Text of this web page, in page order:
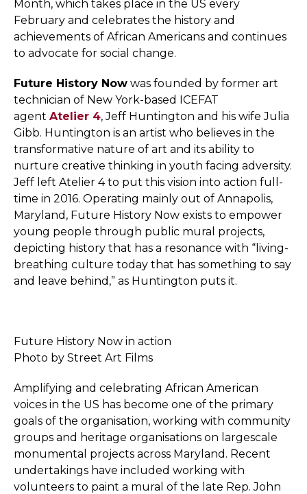
Month, which takes place in the US every
February and celebrates the history and
achievements of African Americans and continues
to advocate for social change.
Future History Now was founded by former art
technician of New York-based ICEFAT
agent Atelier 4, Jeff Huntington and his wife Julia
Gibb. Huntington is an artist who believes in the
transformative nature of art and its ability to
nurture creative thinking in youth facing adversity.
Jeff left Atelier 4 to put this vision into action full-
time in 2016. Operating mainly out of Annapolis,
Maryland, Future History Now exists to empower
young people through public mural projects,
depicting history that has a resonance with “living-
breathing culture today that has something to say
and leave behind,” as Huntington puts it.
Future History Now in action
Photo by Street Art Films
Amplifying and celebrating African American
voices in the US has become one of the primary
goals of the organisation, working with community
groups and heritage organisations on largescale
monumental projects across Maryland. Recent
undertakings have included working with
volunteers to paint a mural of the late Rep. John